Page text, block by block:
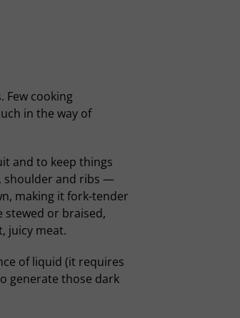
Few cooking
in the way of
and to keep things
shoulder and ribs —
making it fork-tender
stewed or braised,
juicy meat.
of liquid (it requires
generate those dark